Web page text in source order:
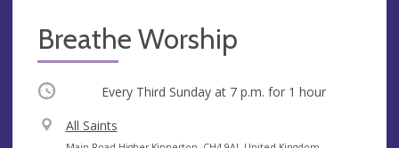
Breathe Worship
Occurring Every Third Sunday at 7 p.m. for 1 hour
V
All Saints